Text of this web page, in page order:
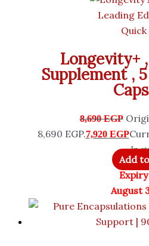
Leading
Quick
Longevity+
Supplement ,
8,690EGP
8,690 EGP.7,920 EGP
In
Add
August